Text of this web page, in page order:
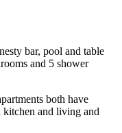
bar, pool and table
and 5 shower
both have
kitchen and living and